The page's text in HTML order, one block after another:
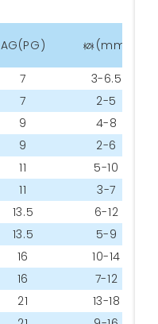
AG(PG) (mm)
7
3-6.5
7
2-5
9
4-8
9
2-6
11
5-10
11
3-7
13.5
6-12
13.5
5-9
16
10-14
16
7-12
21
13-18